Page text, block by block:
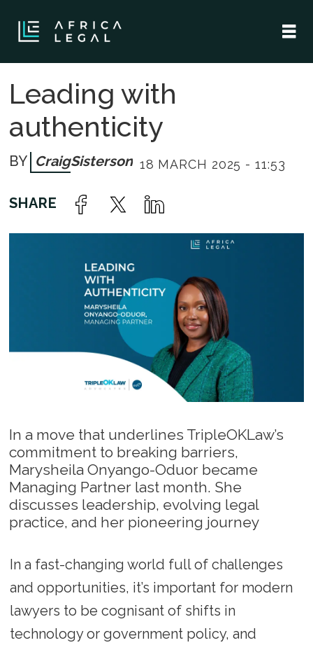
Leading with
authenticity
CraigSisterson 18 MARCH 2025 - 11:53
In a move that underlines TripleOKLaw’s
commitment to breaking barriers,
Marysheila Onyango-Oduor became
Managing Partner last month. She
discusses leadership, evolving legal
practice, and her pioneering journey
In a fast-changing world full of challenges
and opportunities, it’s important for modern
lawyers to be cognisant of shifts in
technology or government policy, and